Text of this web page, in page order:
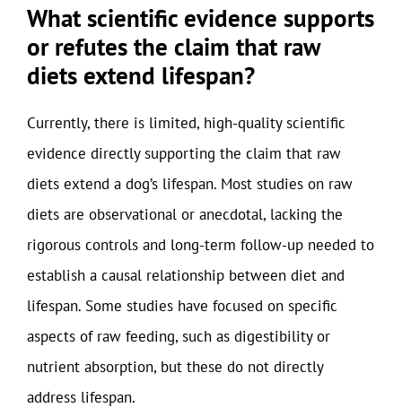
What scientific evidence supports
or refutes the claim that raw
diets extend lifespan?
Currently, there is limited, high-quality scientific
evidence directly supporting the claim that raw
diets extend a dog’s lifespan. Most studies on raw
diets are observational or anecdotal, lacking the
rigorous controls and long-term follow-up needed to
establish a causal relationship between diet and
lifespan. Some studies have focused on specific
aspects of raw feeding, such as digestibility or
nutrient absorption, but these do not directly
address lifespan.